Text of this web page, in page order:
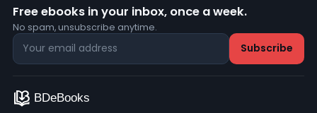
Free ebooks in your inbox, once a week.
No spam, unsubscribe anytime.